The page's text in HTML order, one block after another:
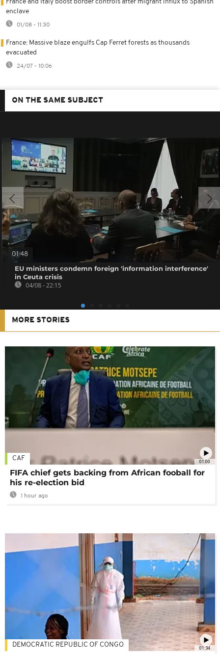
France and Italy boost border controls after migrant influx to Spanish
enclave
01/08 - 11:30
France: Massive blaze engulfs Cap Ferret forests as thousands
evacuated
24/07 - 10:06
ON THE SAME SUBJECT
01:48
EU ministers condemn foreign 'information interference'
in Ceuta crisis
04/08 - 22:15
MORE STORIES
01:00
CAF
FIFA chief gets backing from African fooball for
his re-election bid
1 hour ago
01:34
DEMOCRATIC REPUBLIC OF CONGO